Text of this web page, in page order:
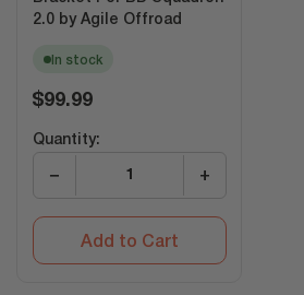
2.0 by Agile Offroad
In stock
Regular
$99.99
Quantity:
− +
Add to Cart